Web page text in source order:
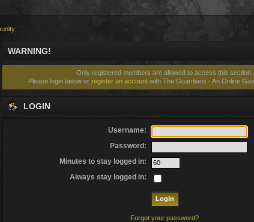
WARNING!
Only registered members are allowed to access this section.
Please login below or register an account with The Guardians - An Online
LOGIN
Username:
Password:
Minutes to stay logged in:
Always stay logged in:
Forgot your password?